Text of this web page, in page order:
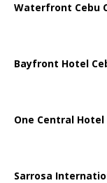
Waterfront Cebu
Bayfront Hotel
One Central Hotel
Sarrosa